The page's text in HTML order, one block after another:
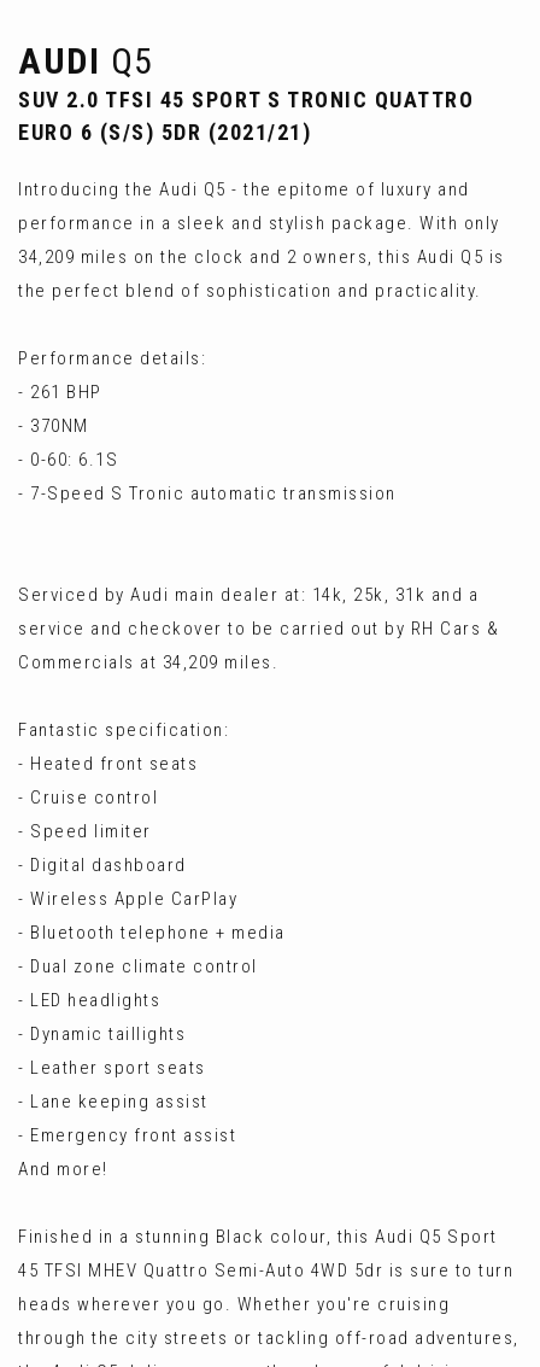
AUDI Q5
SUV 2.0 TFSI 45 SPORT S TRONIC QUATTRO
EURO 6 (S/S) 5DR (2021/21)
Introducing the Audi Q5 - the epitome of luxury and
performance in a sleek and stylish package. With only
34,209 miles on the clock and 2 owners, this Audi Q5 is
the perfect blend of sophistication and practicality.
Performance details:
- 261 BHP
- 370NM
- 0-60: 6.1S
- 7-Speed S Tronic automatic transmission
Serviced by Audi main dealer at: 14k, 25k, 31k and a
service and checkover to be carried out by RH Cars &
Commercials at 34,209 miles.
Fantastic specification:
- Heated front seats
- Cruise control
- Speed limiter
- Digital dashboard
- Wireless Apple CarPlay
- Bluetooth telephone + media
- Dual zone climate control
- LED headlights
- Dynamic taillights
- Leather sport seats
- Lane keeping assist
- Emergency front assist
And more!
Finished in a stunning Black colour, this Audi Q5 Sport
45 TFSI MHEV Quattro Semi-Auto 4WD 5dr is sure to turn
heads wherever you go. Whether you're cruising
through the city streets or tackling off-road adventures,